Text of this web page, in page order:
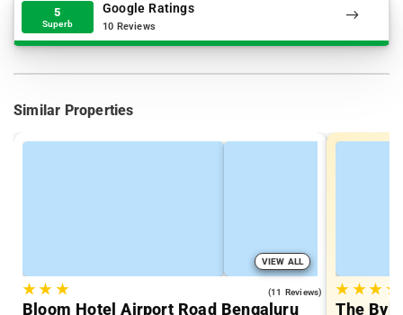
5
Superb
Google Ratings
10 Reviews
Similar Properties
VIEW ALL
★★ ★ (11 Reviews)
Bloom Hotel Airport Road Bengaluru
★ ★★ ★
The